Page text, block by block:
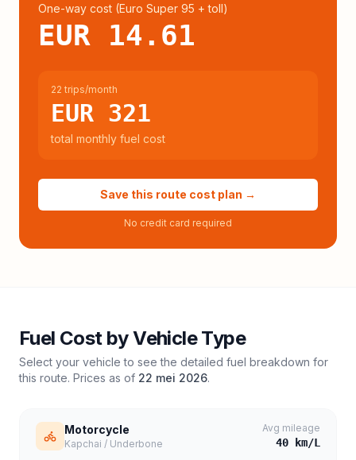
One-way cost (Euro Super 95 + toll)
EUR 14.61
22 trips/month
EUR 321
total monthly fuel cost
Save this route cost plan →
No credit card required
Fuel Cost by Vehicle Type
Select your vehicle to see the detailed fuel breakdown for
this route. Prices as of 22 mei 2026.
Motorcycle
Kapchai / Underbone
Avg mileage
40 km/L